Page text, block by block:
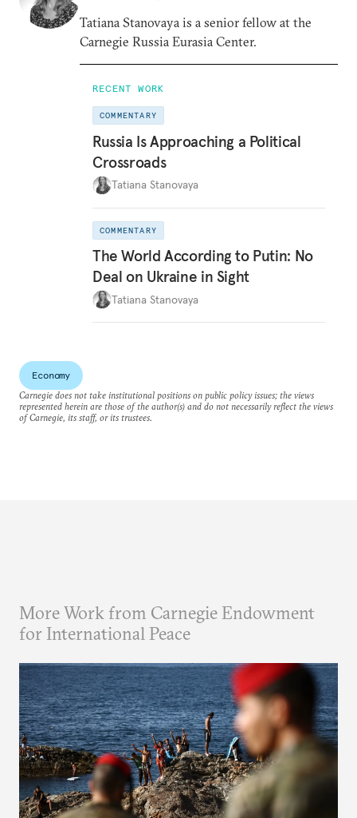
Tatiana Stanovaya is a senior fellow at the
Carnegie Russia Eurasia Center.
RECENT WORK
COMMENTARY
Russia Is Approaching a Political
Crossroads
Tatiana Stanovaya
COMMENTARY
The World According to Putin: No
Deal on Ukraine in Sight
Tatiana Stanovaya
Economy
Carnegie does not take institutional positions on public policy issues; the views
represented herein are those of the author(s) and do not necessarily reflect the views
of Carnegie, its staff, or its trustees.
More Work from Carnegie Endowment
for International Peace